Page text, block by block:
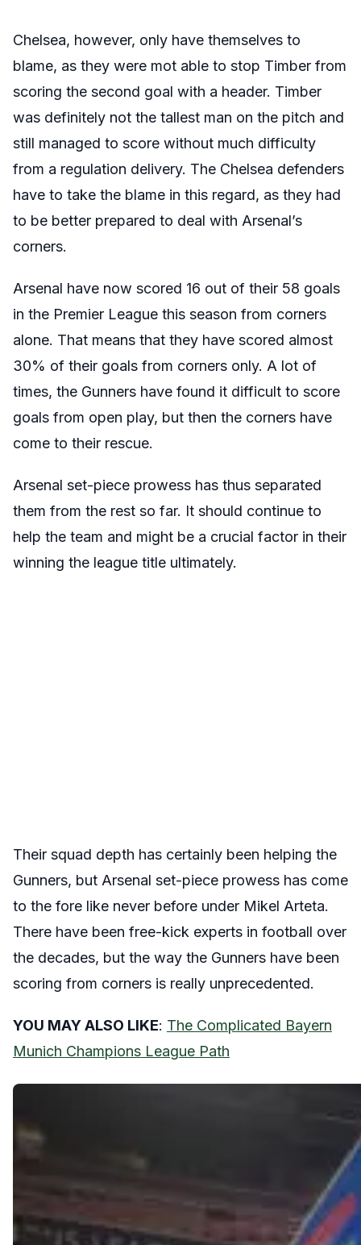
Chelsea, however, only have themselves to
blame, as they were mot able to stop Timber from
scoring the second goal with a header. Timber
was definitely not the tallest man on the pitch and
still managed to score without much difficulty
from a regulation delivery. The Chelsea defenders
have to take the blame in this regard, as they had
to be better prepared to deal with Arsenal’s
corners.
Arsenal have now scored 16 out of their 58 goals
in the Premier League this season from corners
alone. That means that they have scored almost
30% of their goals from corners only. A lot of
times, the Gunners have found it difficult to score
goals from open play, but then the corners have
come to their rescue.
Arsenal set-piece prowess has thus separated
them from the rest so far. It should continue to
help the team and might be a crucial factor in their
winning the league title ultimately.
Their squad depth has certainly been helping the
Gunners, but Arsenal set-piece prowess has come
to the fore like never before under Mikel Arteta.
There have been free-kick experts in football over
the decades, but the way the Gunners have been
scoring from corners is really unprecedented.
YOU MAY ALSO LIKE: The Complicated Bayern
Munich Champions League Path